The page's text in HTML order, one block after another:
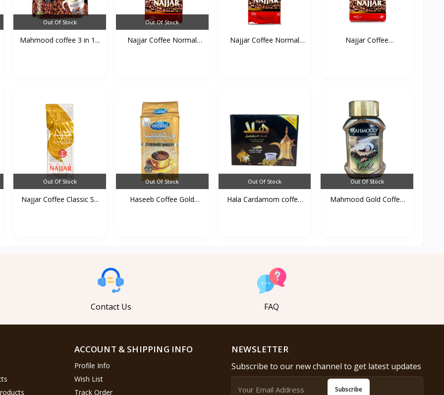
Out Of Stock
Mahmood coffee 3 in 1...
Out Of Stock
Najjar Coffee Normal
Najjar Coffee Normal
Najjar Coffee
Out Of Stock
Najjar Coffee Classic S...
Out Of Stock
Haseeb Coffee Gold
Out Of Stock
Hala Cardamom coffee
Out Of Stock
Mahmood Gold Coffee
Contact Us FAQ
ACCOUNT & SHIPPING INFO
Profile Info
Wish List
Track Order
NEWSLETTER
Subscribe to our new channel to get latest updates
Subscribe